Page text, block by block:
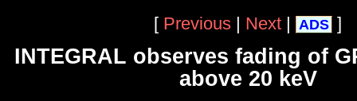
[ Previous | Next | ADS ]
INTEGRAL observes fading of
above 20 keV